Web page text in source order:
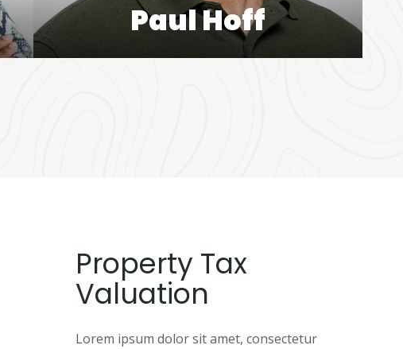
Paul Hoff
Property Tax
Valuation
Lorem ipsum dolor sit amet, consectetur